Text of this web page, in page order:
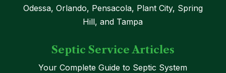
Odessa, Orlando, Pensacola, Plant City, Spring
Hill, and Tampa
Septic Service Articles
Your Complete Guide to Septic System